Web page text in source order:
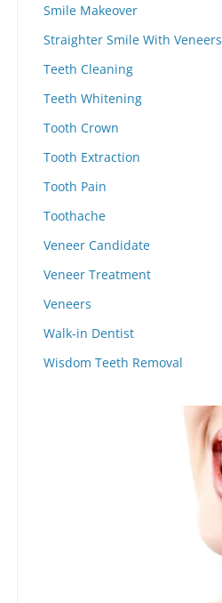
Smile Makeover
Straighter Smile With Veneers
Teeth Cleaning
Teeth Whitening
Tooth Crown
Tooth Extraction
Tooth Pain
Toothache
Veneer Candidate
Veneer Treatment
Veneers
Walk-in Dentist
Wisdom Teeth Removal